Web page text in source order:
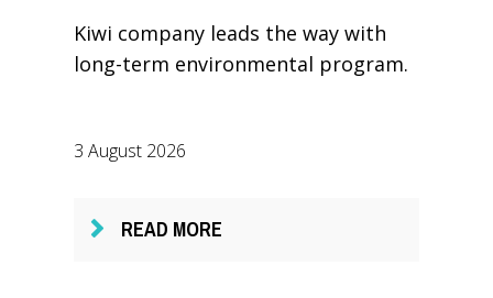
Kiwi company leads the way with
long-term environmental program.
3 August 2026
READ MORE